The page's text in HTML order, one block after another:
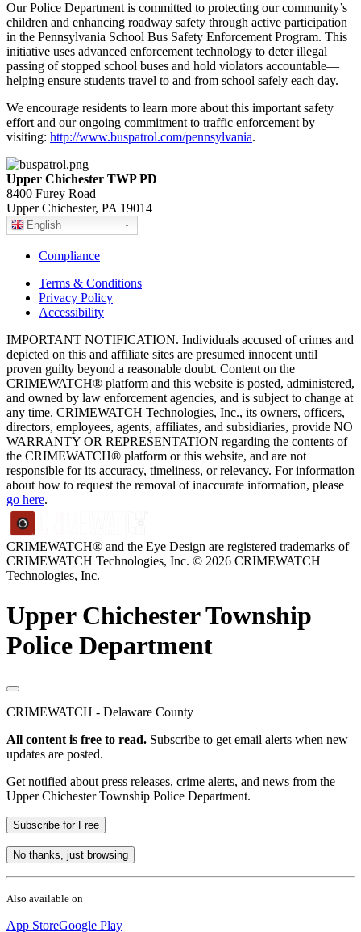
Our Police Department is committed to protecting our community’s
children and enhancing roadway safety through active participation
in the Pennsylvania School Bus Safety Enforcement Program. This
initiative uses advanced enforcement technology to deter illegal
passing of stopped school buses and hold violators accountable—
helping ensure students travel to and from school safely each day.
We encourage residents to learn more about this important safety
effort and our ongoing commitment to traffic enforcement by
visiting: http://www.buspatrol.com/pennsylvania.
Upper Chichester TWP PD
8400 Furey Road
Upper Chichester, PA 19014
English
Compliance
Terms & Conditions
Privacy Policy
Accessibility
IMPORTANT NOTIFICATION. Individuals accused of crimes and
depicted on this and affiliate sites are presumed innocent until
proven guilty beyond a reasonable doubt. Content on the
CRIMEWATCH® platform and this website is posted, administered,
and owned by law enforcement agencies, and is subject to change at
any time. CRIMEWATCH Technologies, Inc., its owners, officers,
directors, employees, agents, affiliates, and subsidiaries, provide NO
WARRANTY OR REPRESENTATION regarding the contents of
the CRIMEWATCH® platform or this website, and are not
responsible for its accuracy, timeliness, or relevancy. For information
about how to request the removal of inaccurate information, please
go here.
CRIMEWATCH® and the Eye Design are registered trademarks of
CRIMEWATCH Technologies, Inc. © 2026 CRIMEWATCH
Technologies, Inc.
Upper Chichester Township
Police Department
CRIMEWATCH - Delaware County
All content is free to read. Subscribe to get email alerts when new
updates are posted.
Get notified about press releases, crime alerts, and news from the
Upper Chichester Township Police Department.
Subscribe for Free
No thanks, just browsing
Also available on
App StoreGoogle Play